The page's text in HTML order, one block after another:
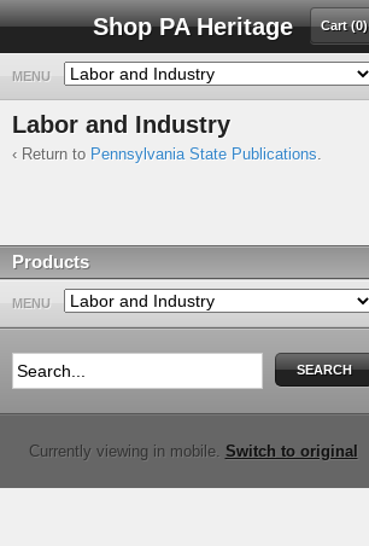
Shop PA Heritage Cart (0)
MENU
Labor and Industry
‹ Return to Pennsylvania State Publications.
Products
MENU
Currently viewing in mobile. Switch to original